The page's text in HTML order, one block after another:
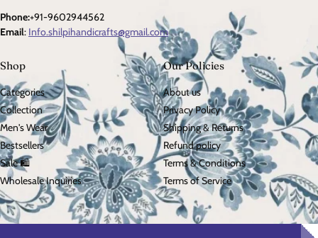
Phone:+91-9602944562
Email: Info.shilpihandicrafts@gmail.com
Shop
Categories
Collection
Men's Wear
Bestsellers
Sale 🛍️
Wholesale Inquiries
Our Policies
About us
Privacy Policy
Shipping & Returns
Refund policy
Terms & Conditions
Terms of Service